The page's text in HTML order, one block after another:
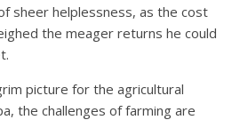
sheer helplessness, as the cost
the meager returns he could
picture for the agricultural
the challenges of farming are